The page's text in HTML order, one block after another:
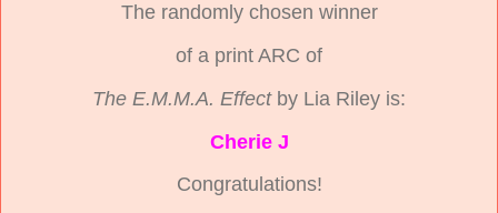
The randomly chosen winner
of a print ARC of
The E.M.M.A. Effectby Lia Riley is:
Cherie J
Congratulations!